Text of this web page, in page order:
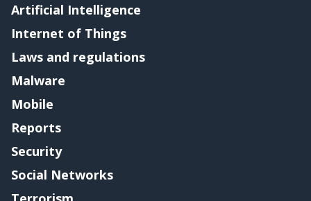
Artificial Intelligence
Internet of Things
Laws and regulations
Malware
Mobile
Reports
Security
Social Networks